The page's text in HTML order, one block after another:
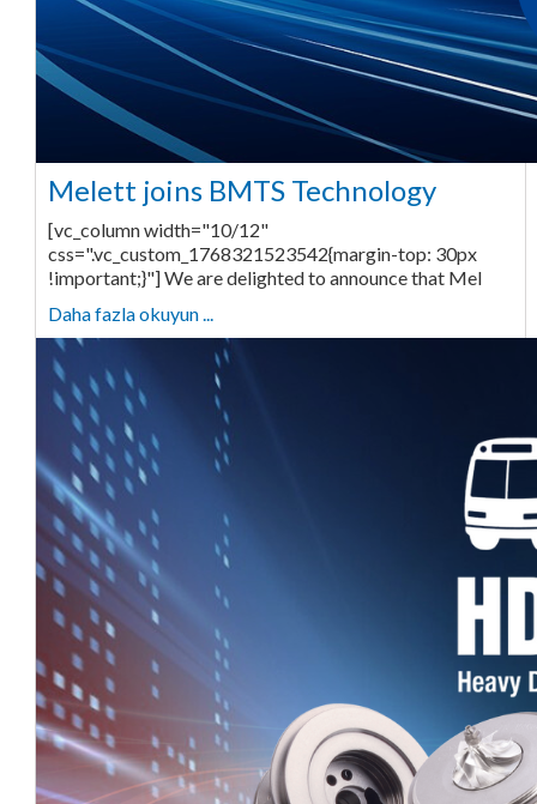
Melett joins BMTS Technology
[vc_column width="10/12"
css=".vc_custom_1768321523542{margin-top: 30px
!important;}"] We are delighted to announce that Mel
Daha fazla okuyun ...